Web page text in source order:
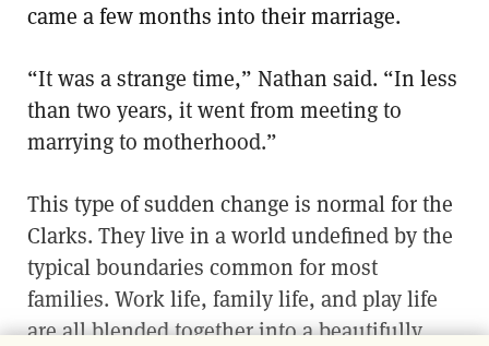
came a few months into their marriage.
“It was a strange time,” Nathan said. “In less
than two years, it went from meeting to
marrying to motherhood.”
This type of sudden change is normal for the
Clarks. They live in a world undefined by the
typical boundaries common for most
families. Work life, family life, and play life
are all blended together into a beautifully